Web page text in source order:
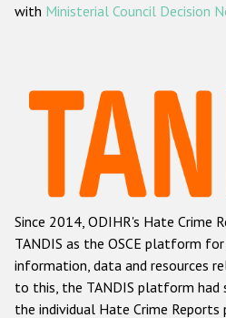
ODIHR's
Hate Crime
Racist and
Anti-Roma
Anti-Semitic
Anti-Muslim
Anti-Christian
with Ministerial Council Decision
Since 2014, ODIHR's Hate Crime
TANDIS as the OSCE platform
information, data and resources
to this, the TANDIS platform had
the individual Hate Crime Reports